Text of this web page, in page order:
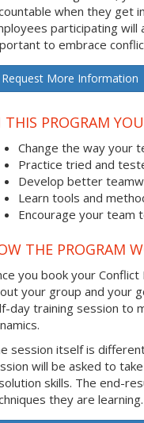
when they get
participating
to embrace
Request More Information
THIS PROGRAM
Change the way your
Practice tried and
Develop better
Learn tools and
Encourage your team
THE PROGRAM
you book your
your group and your
day training session to
session itself is
will be asked to
skills. The end-
they are learning.